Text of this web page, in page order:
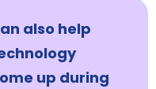
also help
up during